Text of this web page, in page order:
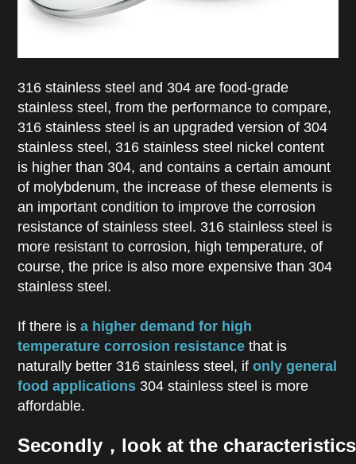
316 stainless steel and 304 are food-grade
stainless steel, from the performance to compare,
316 stainless steel is an upgraded version of 304
stainless steel, 316 stainless steel nickel content
is higher than 304, and contains a certain amount
of molybdenum, the increase of these elements is
an important condition to improve the corrosion
resistance of stainless steel. 316 stainless steel is
more resistant to corrosion, high temperature, of
course, the price is also more expensive than 304
stainless steel.
If there isa higher demand for high
temperature corrosion resistance that is
naturally better 316 stainless steel, ifonly general
food applications 304 stainless steel is more
affordable.
Secondly，look at the